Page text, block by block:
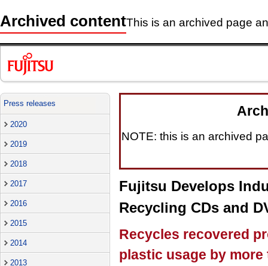
Archived contentThis is an archived page
Press releases
2020
2019
2018
2017
2016
2015
2014
2013
NOTE: this is an archived
Fujitsu Develops
Recycling CDs and
Recycles recovered
plastic usage by more